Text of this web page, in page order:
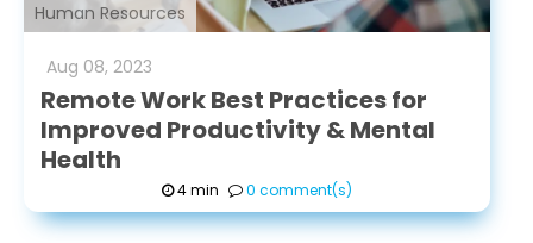
Human Resources
Aug 08, 2023
Remote Work Best Practices for
Improved Productivity & Mental
Health
4 min 0 comment(s)